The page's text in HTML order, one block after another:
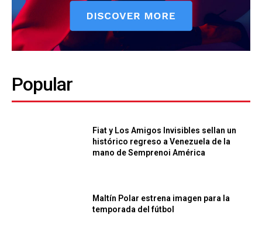
Popular
Fiat y Los Amigos Invisibles sellan un
histórico regreso a Venezuela de la
mano de Semprenoi América
Maltín Polar estrena imagen para la
temporada del fútbol